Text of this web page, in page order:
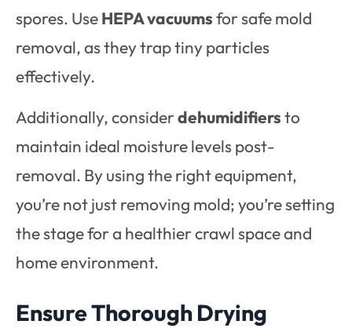
spores. UseHEPA vacuumsfor safe mold
removal, as they trap tiny particles
effectively.
Additionally, considerdehumidifiersto
maintain ideal moisture levels post-
removal. By using the right equipment,
you’re not just removing mold; you’re setting
the stage for a healthier crawl space and
home environment.
Ensure Thorough Drying